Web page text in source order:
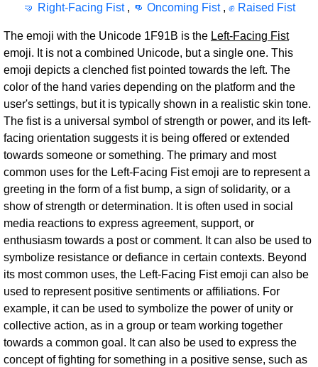
🤜 Right-Facing Fist , 👊 Oncoming Fist , ✊ Raised Fist
The emoji with the Unicode 1F91B is the Left-Facing Fist
emoji. It is not a combined Unicode, but a single one. This
emoji depicts a clenched fist pointed towards the left. The
color of the hand varies depending on the platform and the
user's settings, but it is typically shown in a realistic skin tone.
The fist is a universal symbol of strength or power, and its left-
facing orientation suggests it is being offered or extended
towards someone or something. The primary and most
common uses for the Left-Facing Fist emoji are to represent a
greeting in the form of a fist bump, a sign of solidarity, or a
show of strength or determination. It is often used in social
media reactions to express agreement, support, or
enthusiasm towards a post or comment. It can also be used to
symbolize resistance or defiance in certain contexts. Beyond
its most common uses, the Left-Facing Fist emoji can also be
used to represent positive sentiments or affiliations. For
example, it can be used to symbolize the power of unity or
collective action, as in a group or team working together
towards a common goal. It can also be used to express the
concept of fighting for something in a positive sense, such as